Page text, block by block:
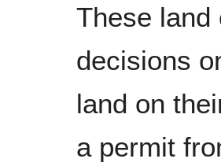
These land
decisions
land on
a permit